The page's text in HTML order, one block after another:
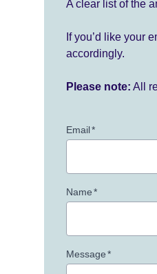
A clear list of the
If you’d like your
accordingly.
Please note: All
Email*
Name*
Message*